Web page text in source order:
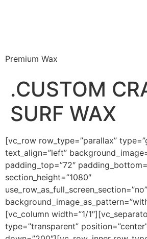
Premium Wax
.CUSTOM
SURF WAX
[vc_row row_type=”parallax”
text_align=”left”
padding_top=”72″
section_height=”1080″
use_row_as_full_screen_section=”no”
[vc_column width=”1/
type=”transparent”